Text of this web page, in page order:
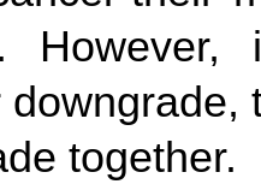
downgrade,
together.